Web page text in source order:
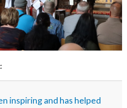
inspiring and has helped